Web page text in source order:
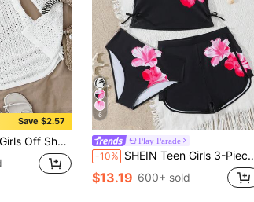
Save $2.57
Without Bikini, Summer Beach Vacation
6
Play Parade
-10% SHEIN Teen Girls 3-Piece Tankini Swimwear Set,Pink Floral Print Spaghetti Strap Crop Top,Adjustable Side Tie Bottoms&Modest Shorts,Summer,Vacation,Holiday
$13.19 600+ sold